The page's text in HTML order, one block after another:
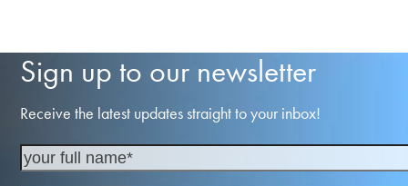
Sign up to our newsletter
Receive the latest updates straight to your inbox!